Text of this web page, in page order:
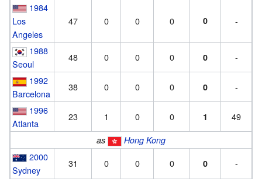
1984
Los
Angeles
47 0 0 0 0 -
1988
Seoul
48 0 0 0 0
-
1992
Barcelona
38 0 0 0 0
-
1996
Atlanta
23 1 0 0 1 49
as Hong Kong
2000
Sydney
31 0 0 0 0
-